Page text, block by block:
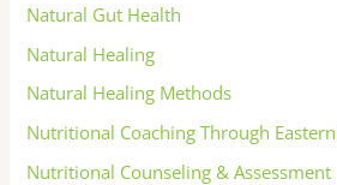
Natural Gut Health
Natural Healing
Natural Healing Methods
Nutritional Coaching Through
Nutritional Counseling & Assessment